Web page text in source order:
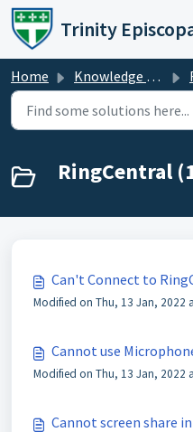
Skip to main content
Trinity
Home Knowledge base
RingCentral
Can't Connect to
Modified on Thu, 13 Jan, 2022
Cannot use
Modified on Thu, 13 Jan, 2022
Cannot screen share